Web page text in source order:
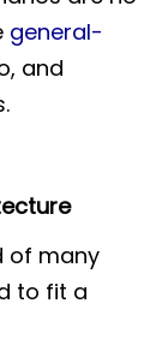
general-
and
of many
to fit a